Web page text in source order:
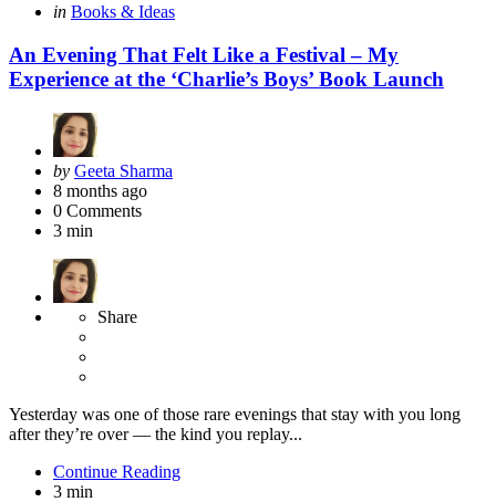
Categories
Posted
in Books & Ideas
An Evening That Felt Like a Festival – My
Experience at the ‘Charlie’s Boys’ Book Launch
Posted
by
by Geeta Sharma
8 months ago
0 Comments
3 min
Share
Yesterday was one of those rare evenings that stay with you long
after they’re over — the kind you replay...
Continue Reading
3 min